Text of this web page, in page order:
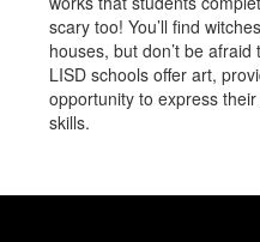
scary too! You’ll find
houses, but don’t be
LISD schools offer art,
opportunity to express
skills.